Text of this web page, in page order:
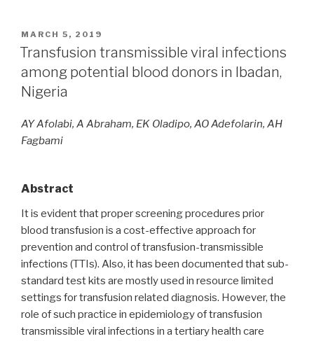
POSTED
ON
MARCH 5, 2019
Transfusion transmissible viral infections
among potential blood donors in Ibadan,
Nigeria
AY Afolabi, A Abraham, EK Oladipo, AO Adefolarin, AH
Fagbami
Abstract
It is evident that proper screening procedures prior
blood transfusion is a cost-effective approach for
prevention and control of transfusion-transmissible
infections (TTIs). Also, it has been documented that sub-
standard test kits are mostly used in resource limited
settings for transfusion related diagnosis. However, the
role of such practice in epidemiology of transfusion
transmissible viral infections in a tertiary health care